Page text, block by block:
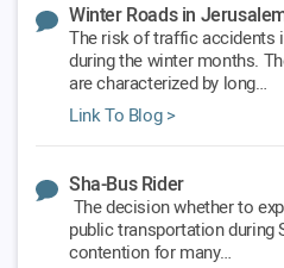
Winter Roads in
The risk of traffic accidents
during the winter months.
are characterized by long…
Link To Blog >
Sha-Bus Rider
The decision whether to
public transportation during
contention for many…